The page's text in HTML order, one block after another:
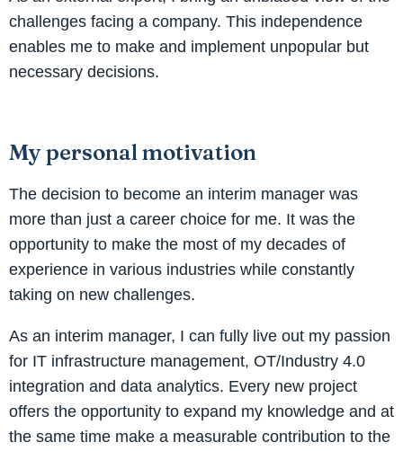
challenges facing a company. This independence
enables me to make and implement unpopular but
necessary decisions.
My personal motivation
The decision to become an interim manager was
more than just a career choice for me. It was the
opportunity to make the most of my decades of
experience in various industries while constantly
taking on new challenges.
As an interim manager, I can fully live out my passion
for IT infrastructure management, OT/Industry 4.0
integration and data analytics. Every new project
offers the opportunity to expand my knowledge and at
the same time make a measurable contribution to the